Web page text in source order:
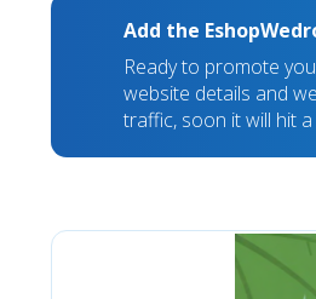
Add the
Ready to promote
website details and
traffic, soon it will hit a